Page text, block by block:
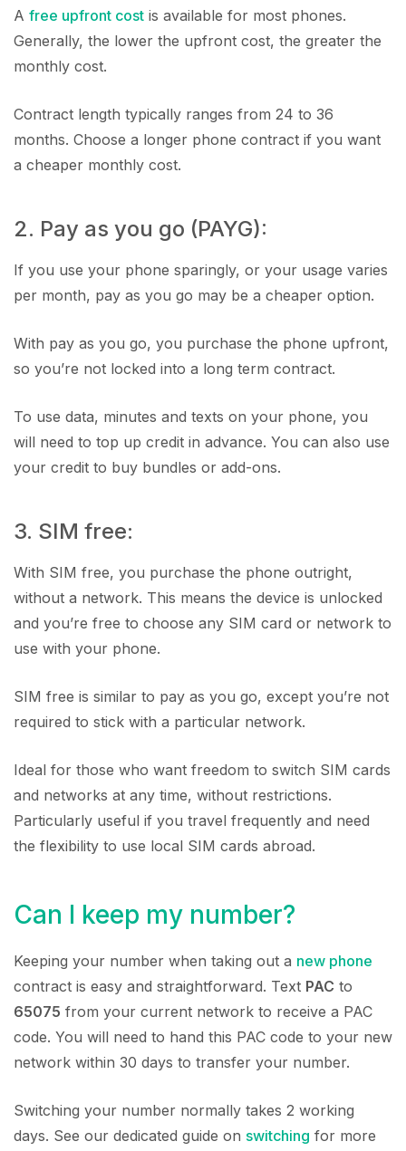
A free upfront cost is available for most phones.
Generally, the lower the upfront cost, the greater the
monthly cost.
Contract length typically ranges from 24 to 36
months. Choose a longer phone contract if you want
a cheaper monthly cost.
2. Pay as you go (PAYG):
If you use your phone sparingly, or your usage varies
per month, pay as you go may be a cheaper option.
With pay as you go, you purchase the phone upfront,
so you’re not locked into a long term contract.
To use data, minutes and texts on your phone, you
will need to top up credit in advance. You can also use
your credit to buy bundles or add-ons.
3. SIM free:
With SIM free, you purchase the phone outright,
without a network. This means the device is unlocked
and you’re free to choose any SIM card or network to
use with your phone.
SIM free is similar to pay as you go, except you’re not
required to stick with a particular network.
Ideal for those who want freedom to switch SIM cards
and networks at any time, without restrictions.
Particularly useful if you travel frequently and need
the flexibility to use local SIM cards abroad.
Can I keep my number?
Keeping your number when taking out a new phone
contract is easy and straightforward. Text PAC to
65075 from your current network to receive a PAC
code. You will need to hand this PAC code to your new
network within 30 days to transfer your number.
Switching your number normally takes 2 working
days. See our dedicated guide on switching for more